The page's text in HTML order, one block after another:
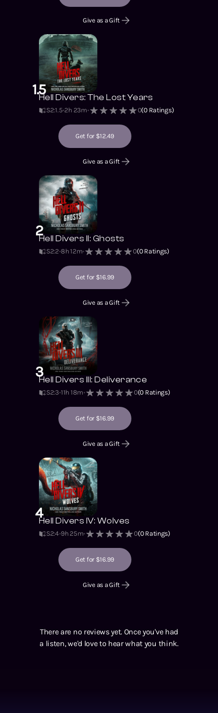
Give as a Gift
1.5Hell Divers: The Lost Years
S2:1.5 2h 23m 0(0Ratings)
Get for $12.49
Give as a Gift
2Hell Divers II: Ghosts
S2:2 8h 12m 0(0Ratings)
Get for $16.99
Give as a Gift
3Hell Divers III: Deliverance
S2:3 11h 18m 0(0 Ratings)
Get for $16.99
Give as a Gift
4Hell Divers IV: Wolves
S2:4 9h 25m 0(0Ratings)
Get for $16.99
Give as a Gift
There are no reviews yet. Once you've had
a listen, we'd love to hear what you think.